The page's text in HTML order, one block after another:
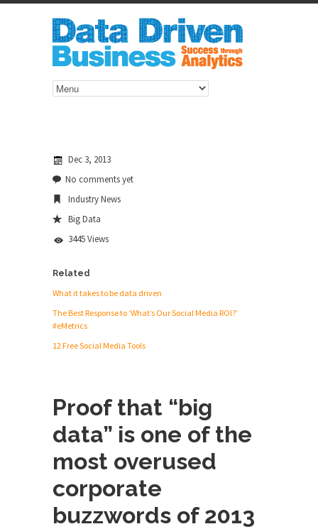
Dec 3, 2013
No comments yet
Industry News
Big Data
3445 Views
Related
What it takes to be data driven
The Best Response to ‘What’s Our Social Media ROI?’
#eMetrics
12 Free Social Media Tools
Proof that “big
data” is one of the
most overused
corporate
buzzwords of 2013